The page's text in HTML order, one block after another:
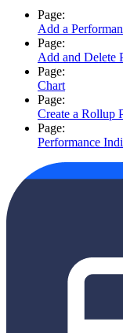
Page:
Add a
Page:
Add and Delete
Page:
Chart
Page:
Create a Rollup
Page:
Performance